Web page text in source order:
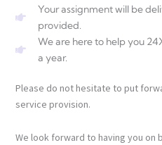
Your assignment will be
provided.
We are here to help you
a year.
Please do not hesitate to put
service provision.
We look forward to having you on